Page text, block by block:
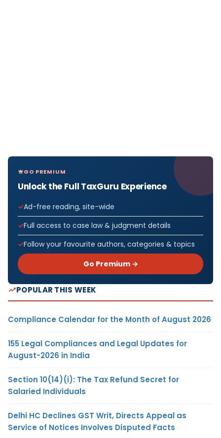
GO PREMIUM
Unlock the Full TaxGuru Experience
Ad-free reading, site-wide
Full access to case law & judgment details
Follow your favourite authors, categories & topics
Go Premium →
POPULAR THIS WEEK
Compliance Calendar for the Month of August 2026
155 Legal Compliances and Legal Updates for
August-2026 in India
Section 10(14)(i): The Tax Refund Secret for
Salaried Individuals
Delhi HC Declines GST Writ, Directs Appeal as
Service of Notices Involves Disputed Facts